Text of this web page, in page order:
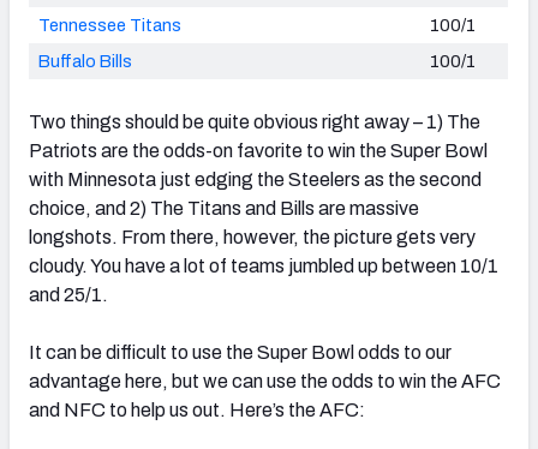
Tennessee Titans
100/1
Buffalo Bills
100/1
Two things should be quite obvious right away – 1) The
Patriots are the odds-on favorite to win the Super Bowl
with Minnesota just edging the Steelers as the second
choice, and 2) The Titans and Bills are massive
longshots. From there, however, the picture gets very
cloudy. You have a lot of teams jumbled up between 10/1
and 25/1.
It can be difficult to use the Super Bowl odds to our
advantage here, but we can use the odds to win the AFC
and NFC to help us out. Here’s the AFC: